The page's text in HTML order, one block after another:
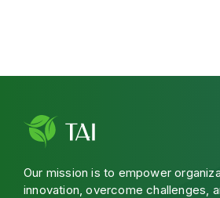
Our mission is to empower
innovation, overcome challenges,